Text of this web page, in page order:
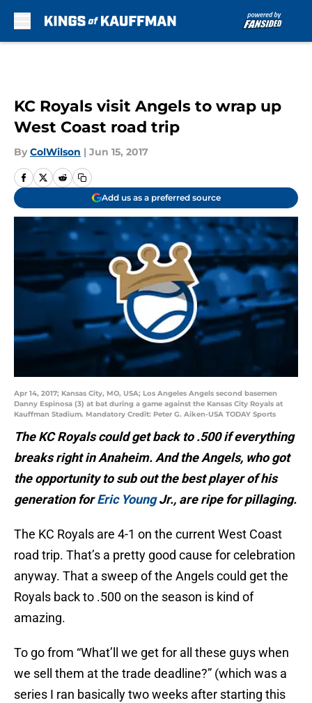
KC Royals visit Angels to wrap up
West Coast road trip
By ColWilson | Jun 15, 2017
Add us as a preferred source
Apr 14, 2017; Kansas City, MO, USA; Los Angeles Angels second basemen
Danny Espinosa (3) at bat during a game against the Kansas City Royals at
Kauffman Stadium. Mandatory Credit: Peter G. Aiken-USA TODAY Sports
The KC Royals could get back to .500 if everything
breaks right in Anaheim. And the Angels, who got
the opportunity to sub out the best player of his
generation forEric YoungJr., are ripe for pillaging.
The KC Royals are 4-1 on the current West Coast
road trip. That’s a pretty good cause for celebration
anyway. That a sweep of the Angels could get the
Royals back to .500 on the season is kind of
amazing.
To go from “What’ll we get for all these guys when
we sell them at the trade deadline?” (which was a
series I ran basically two weeks after starting this